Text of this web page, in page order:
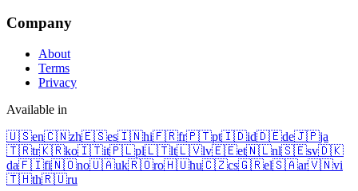
Company
About
Terms
Privacy
Available in
🇺🇸en🇨🇳zh🇪🇸es🇮🇳hi🇫🇷fr🇵🇹pt🇮🇩id🇩🇪de🇯🇵ja
🇹🇷tr🇰🇷ko🇮🇹it🇵🇱pl🇱🇹lt🇱🇻lv🇪🇪et🇳🇱nl🇸🇪sv🇩🇰
da🇫🇮fi🇳🇴no🇺🇦uk🇷🇴ro🇭🇺hu🇨🇿cs🇬🇷el🇸🇦ar🇻🇳vi
🇹🇭th🇷🇺ru